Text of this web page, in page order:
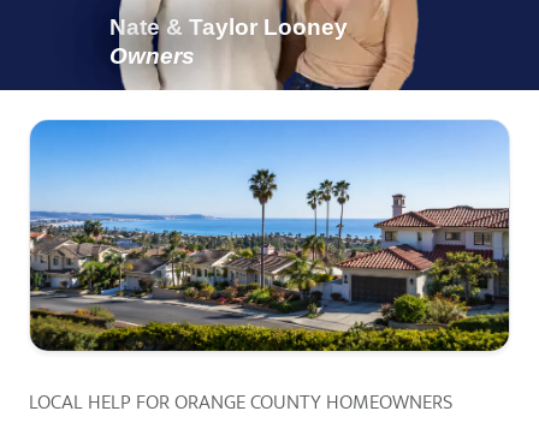
Nate & Taylor Looney
Owners
LOCAL HELP FOR ORANGE COUNTY HOMEOWNERS